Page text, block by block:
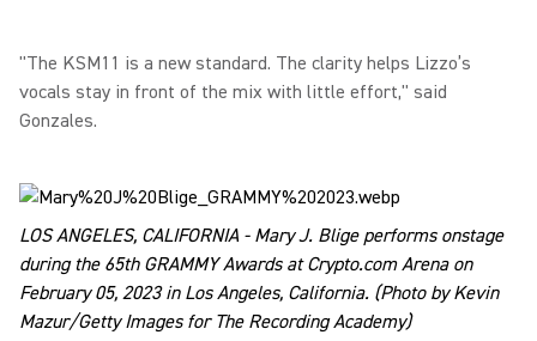
"The KSM11 is a new standard. The clarity helps Lizzo’s
vocals stay in front of the mix with little effort," said
Gonzales.
LOS ANGELES, CALIFORNIA - Mary J. Blige performs onstage
during the 65th GRAMMY Awards at Crypto.com Arena on
February 05, 2023 in Los Angeles, California. (Photo by Kevin
Mazur/Getty Images for The Recording Academy)